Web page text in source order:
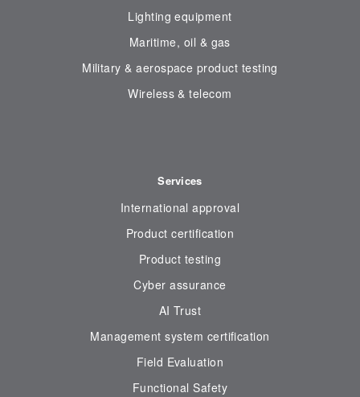
Lighting equipment
Maritime, oil & gas
Military & aerospace product testing
Wireless & telecom
Services
International approval
Product certification
Product testing
Cyber assurance
AI Trust
Management system certification
Field Evaluation
Functional Safety